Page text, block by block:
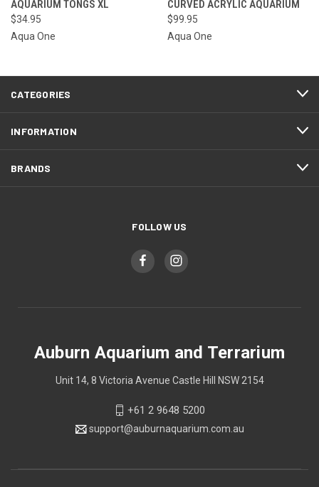
AQUARIUM TONGS XL
$34.95
Aqua One
CURVED ACRYLIC AQUARIUM
$99.95
Aqua One
CATEGORIES
INFORMATION
BRANDS
FOLLOW US
Auburn Aquarium and Terrarium
Unit 14, 8 Victoria Avenue Castle Hill NSW 2154
+61 2 9648 5200
support@auburnaquarium.com.au